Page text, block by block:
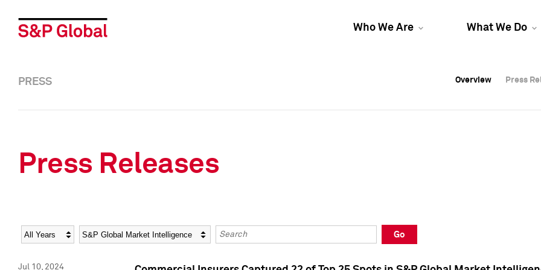
Who We Are What We Do
Overview Press
Overview Press
PRESS Overview Press
Press Releases
Year Category Keywords
Go
Jul 10, 2024